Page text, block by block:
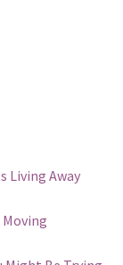
Living Away